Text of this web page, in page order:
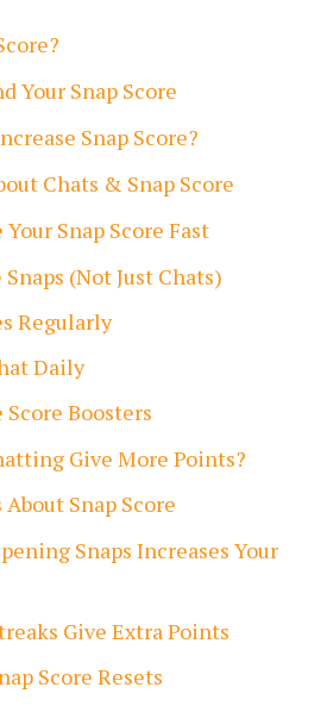
Your Snap Score
Snap Score?
Chats & Snap Score
Snap Score Fast
Snaps (Not Just Chats)
Regularly
Daily
Score Boosters
Give More Points?
Snap Score
Snaps Increases Your
Give Extra Points
Score Resets